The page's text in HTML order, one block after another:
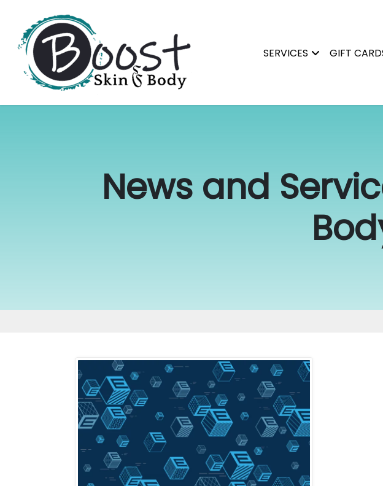
navigation
Boost
Raleigh's
SERVICES
Permanent Makeup
Areola Tattoo
Magnetic Tattoo
GIFT
News and